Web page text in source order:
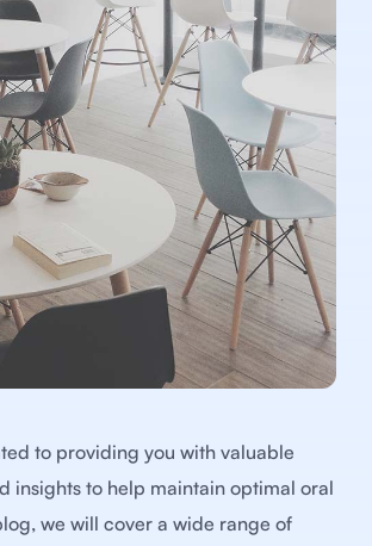
to providing you with valuable
insights to help maintain optimal oral
we will cover a wide range of